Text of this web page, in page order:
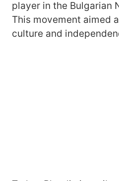
player in the Bulgarian
This movement aimed
culture and